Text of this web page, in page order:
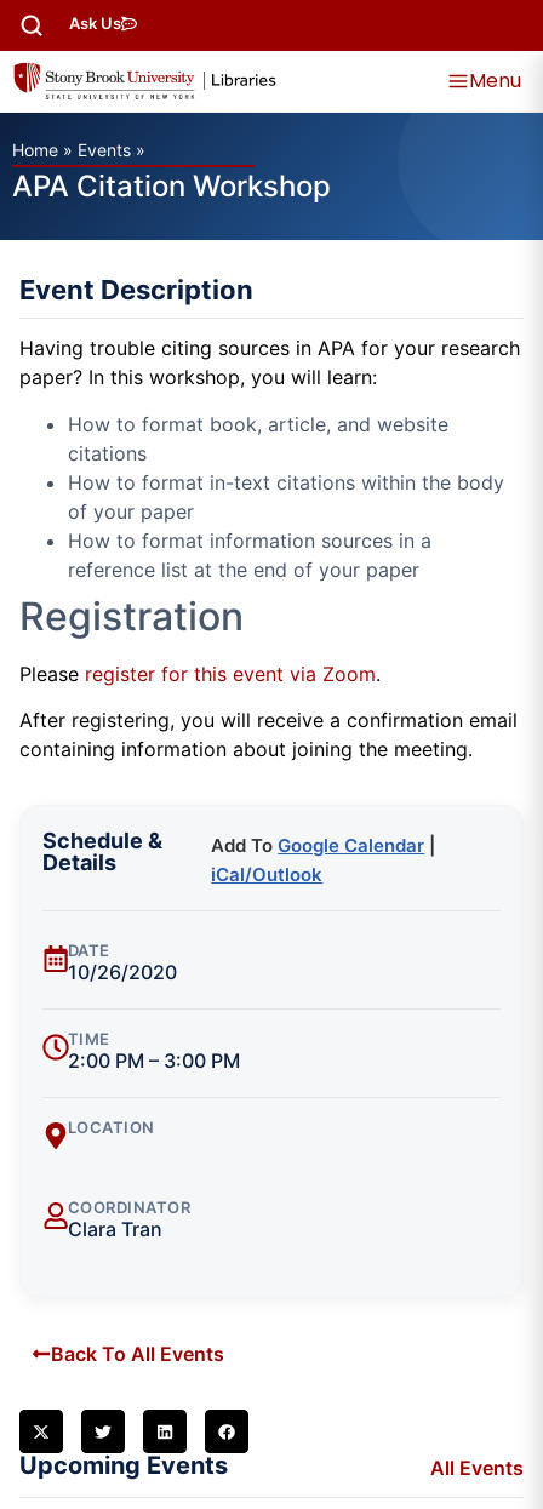
Ask Us
Menu
Home » Events »
APA Citation Workshop
Event Description
Having trouble citing sources in APA for your research
paper? In this workshop, you will learn:
How to format book, article, and website
citations
How to format in-text citations within the body
of your paper
How to format information sources in a
reference list at the end of your paper
Registration
Please register for this event via Zoom.
After registering, you will receive a confirmation email
containing information about joining the meeting.
Schedule &
Details
Add ToGoogle Calendar
iCal/Outlook
DATE
10/26/2020
TIME
2:00 PM – 3:00 PM
LOCATION
COORDINATOR
Clara Tran
Back To All Events
Upcoming Events All Events